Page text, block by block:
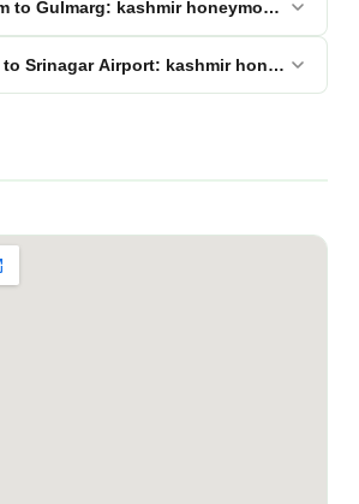
to Gulmarg: kashmir honeymoon package
to Srinagar Airport: kashmir honeymoon